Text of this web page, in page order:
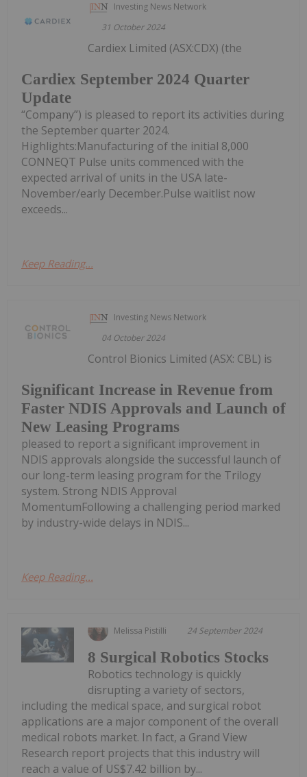
Investing News Network
31 October 2024
Cardiex September 2024 Quarter
Update
Cardiex Limited (ASX:CDX) (the
“Company”) is pleased to report its activities during
the September quarter 2024.
Highlights:Manufacturing of the initial 8,000
CONNEQT Pulse units commenced with the
expected arrival of units in the USA late-
November/early December.Pulse waitlist now
exceeds...
Keep Reading...
Investing News Network
04 October 2024
Significant Increase in Revenue from
Faster NDIS Approvals and Launch of
New Leasing Programs
Control Bionics Limited (ASX: CBL) is
pleased to report a significant improvement in
NDIS approvals alongside the successful launch of
our long-term leasing program for the Trilogy
system. Strong NDIS Approval
MomentumFollowing a challenging period marked
by industry-wide delays in NDIS...
Keep Reading...
Melissa Pistilli 24 September 2024
8 Surgical Robotics Stocks
Robotics technology is quickly
disrupting a variety of sectors,
including the medical space, and surgical robot
applications are a major component of the overall
medical robots market. In fact, a Grand View
Research report projects that this industry will
reach a value of US$7.42 billion by...